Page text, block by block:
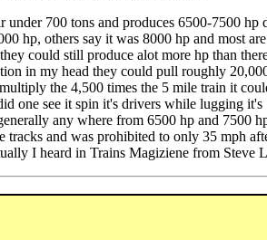
700 tons and produces 6500-7500 hp
hp, others say it was 8000 hp and most
could still produce alot more hp than
in my head they could pull roughly
the 4,500 times the 5 mile train it
one see it spin it's drivers while lugging
any where from 6500 hp and 7500
tracks and was prohibited to only 35 mph
I heard in Trains Magiziene from Steve